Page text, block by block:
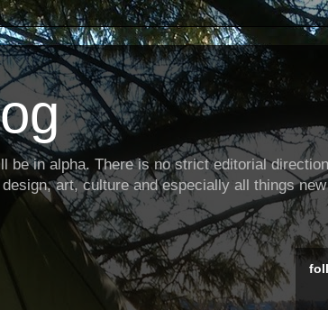
be in alpha. There is no strict editorial
art, culture and especially all things